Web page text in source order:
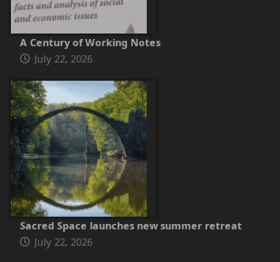
A Century of Working Notes
July 22, 2026
Sacred Space launches new summer retreat
July 22, 2026